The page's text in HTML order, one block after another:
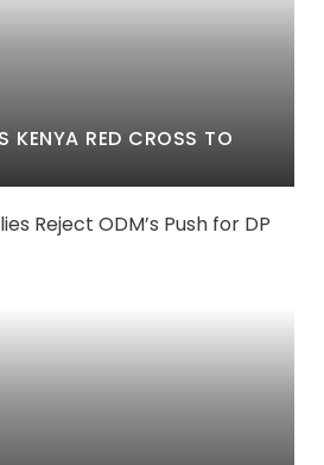
KENYA RED CROSS TO